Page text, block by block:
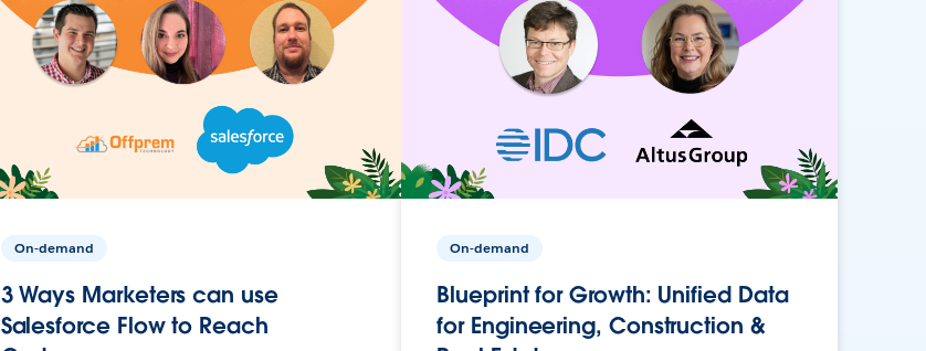
On-demand
3 Ways Marketers can use
Salesforce Flow to Reach
On-demand
Blueprint for Growth: Unified Data
for Engineering, Construction &